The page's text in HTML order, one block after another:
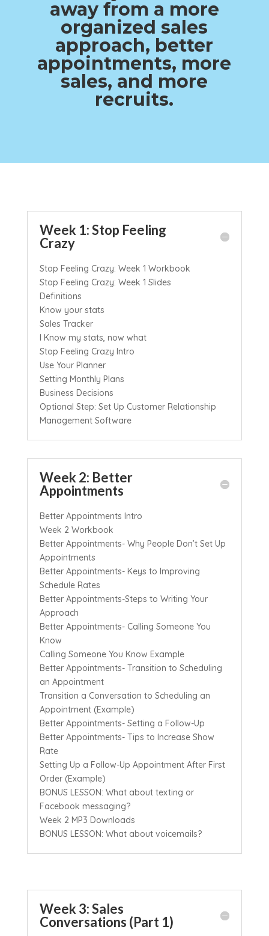
away from a more
organized sales
approach, better
appointments, more
sales, and more
recruits.
Week 1: Stop Feeling
Crazy
Stop Feeling Crazy: Week 1 Workbook
Stop Feeling Crazy: Week 1 Slides
Definitions
Know your stats
Sales Tracker
I Know my stats, now what
Stop Feeling Crazy Intro
Use Your Planner
Setting Monthly Plans
Business Decisions
Optional Step: Set Up Customer Relationship
Management Software
Week 2: Better
Appointments
Better Appointments Intro
Week 2 Workbook
Better Appointments- Why People Don’t Set Up
Appointments
Better Appointments- Keys to Improving
Schedule Rates
Better Appointments-Steps to Writing Your
Approach
Better Appointments- Calling Someone You
Know
Calling Someone You Know Example
Better Appointments- Transition to Scheduling
an Appointment
Transition a Conversation to Scheduling an
Appointment (Example)
Better Appointments- Setting a Follow-Up
Better Appointments- Tips to Increase Show
Rate
Setting Up a Follow-Up Appointment After First
Order (Example)
BONUS LESSON: What about texting or
Facebook messaging?
Week 2 MP3 Downloads
BONUS LESSON: What about voicemails?
Week 3: Sales
Conversations (Part 1)